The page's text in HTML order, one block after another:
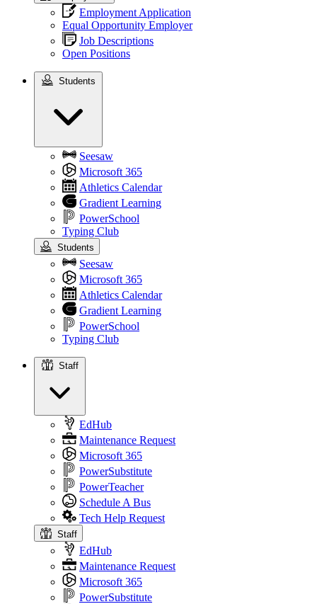
Employment Application
Equal Opportunity Employer
Job Descriptions
Open Positions
Students
Seesaw
Microsoft 365
Athletics Calendar
Gradient Learning
PowerSchool
Typing Club
Students
Seesaw
Microsoft 365
Athletics Calendar
Gradient Learning
PowerSchool
Typing Club
Staff
EdHub
Maintenance Request
Microsoft 365
PowerSubstitute
PowerTeacher
Schedule A Bus
Tech Help Request
Staff
EdHub
Maintenance Request
Microsoft 365
PowerSubstitute